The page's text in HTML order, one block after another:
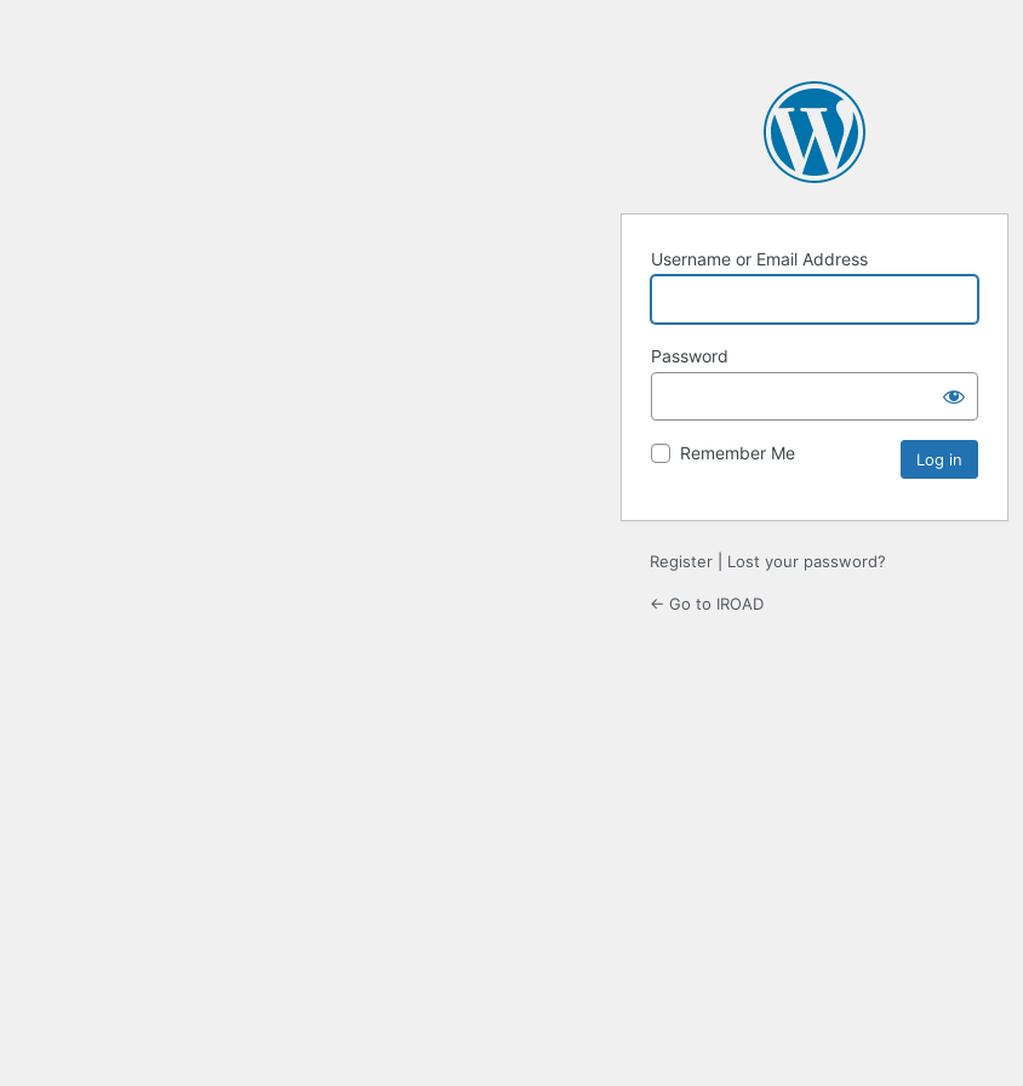
Username or Email Address
Password
Remember Me
Register Lost your password?
← Go to IROAD